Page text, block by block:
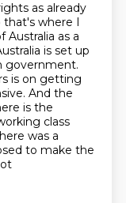
as already
that's where I
Australia as a
is set up
government.
is on getting
And the
is the
class
was a
to make the